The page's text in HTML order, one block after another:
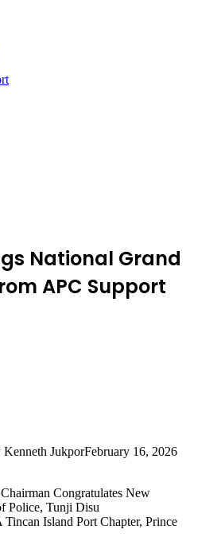
National Grand
APC Support
Kenneth JukporFebruary 16, 2026
Island Port Chapter, Prince